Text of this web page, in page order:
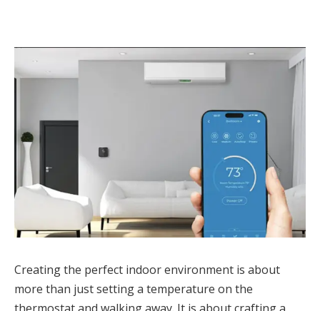
Creating the perfect indoor environment is about
more than just setting a temperature on the